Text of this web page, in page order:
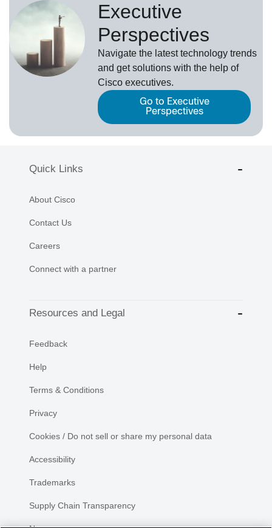
Executive
Perspectives
Navigate the latest technology trends
and get solutions with the help of
Cisco executives.
Go to Executive
Perspectives
Quick Links
About Cisco
Contact Us
Careers
Connect with a partner
Resources and Legal
Feedback
Help
Terms & Conditions
Privacy
Cookies / Do not sell or share my personal data
Accessibility
Trademarks
Supply Chain Transparency